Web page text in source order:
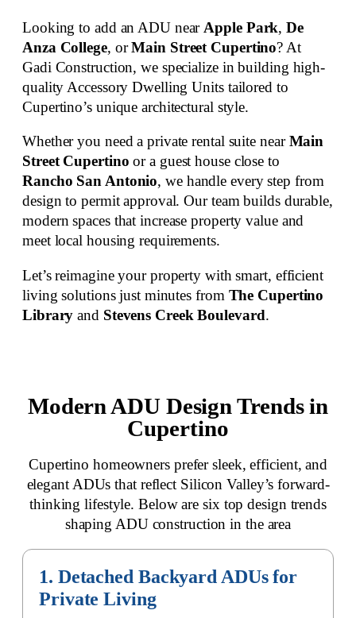
Looking to add an ADU near Apple Park,De
Anza College, orMain Street Cupertino? At
Gadi Construction, we specialize in building high-
quality Accessory Dwelling Unitstailored to
Cupertino’s unique architectural style.
Whether you need a private rental suite near Main
Street Cupertino or a guest house close to
Rancho San Antonio, we handle every step from
design to permit approval. Our team builds durable,
modern spaces that increase property value and
meet local housing requirements.
Let’s reimagine your property with smart, efficient
living solutions just minutes from The Cupertino
Library and Stevens Creek Boulevard.
Modern ADU Design Trends in
Cupertino
Cupertino homeowners prefer sleek, efficient, and
elegant ADUs that reflect Silicon Valley’s forward-
thinking lifestyle. Below are six top design trends
shaping ADU construction in the area
1. Detached Backyard ADUs for
Private Living